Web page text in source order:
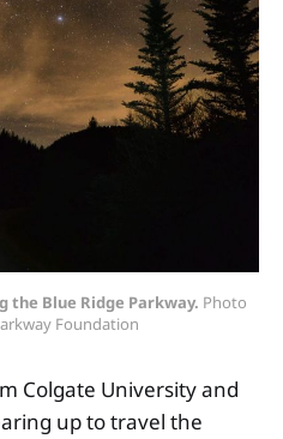
the Blue Ridge Parkway. Photo
Foundation
Colgate University and
up to travel the